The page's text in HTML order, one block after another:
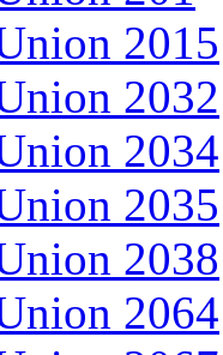
2015
2032
2034
2035
2038
2064